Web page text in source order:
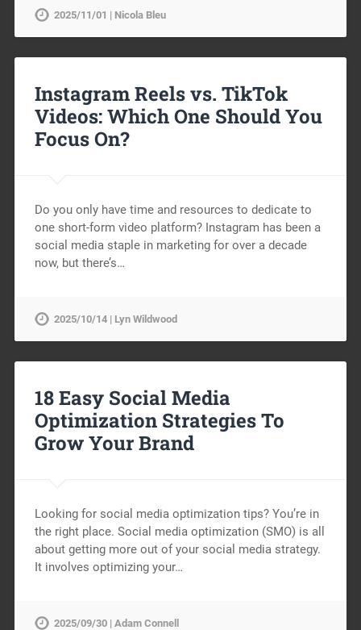
2025/11/01 | Nicola Bleu
Instagram Reels vs. TikTok
Videos: Which One Should You
Focus On?
Do you only have time and resources to dedicate to
one short-form video platform? Instagram has been a
social media staple in marketing for over a decade
now, but there’s…
2025/10/14 | Lyn Wildwood
18 Easy Social Media
Optimization Strategies To
Grow Your Brand
Looking for social media optimization tips? You’re in
the right place. Social media optimization (SMO) is all
about getting more out of your social media strategy.
It involves optimizing your…
2025/09/30 | Adam Connell